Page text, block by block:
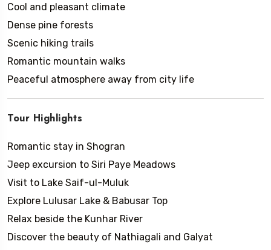
Cool and pleasant climate
Dense pine forests
Scenic hiking trails
Romantic mountain walks
Peaceful atmosphere away from city life
Tour Highlights
Romantic stay in Shogran
Jeep excursion to Siri Paye Meadows
Visit to Lake Saif-ul-Muluk
Explore Lulusar Lake & Babusar Top
Relax beside the Kunhar River
Discover the beauty of Nathiagali and Galyat